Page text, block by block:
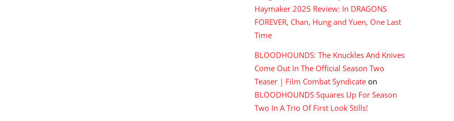
Haymaker 2025 Review: In DRAGONS
FOREVER, Chan, Hung and Yuen, One Last
Time
BLOODHOUNDS: The Knuckles And Knives
Come Out In The Official Season Two
Teaser | Film Combat Syndicate on
BLOODHOUNDS Squares Up For Season
Two In A Trio Of First Look Stills!